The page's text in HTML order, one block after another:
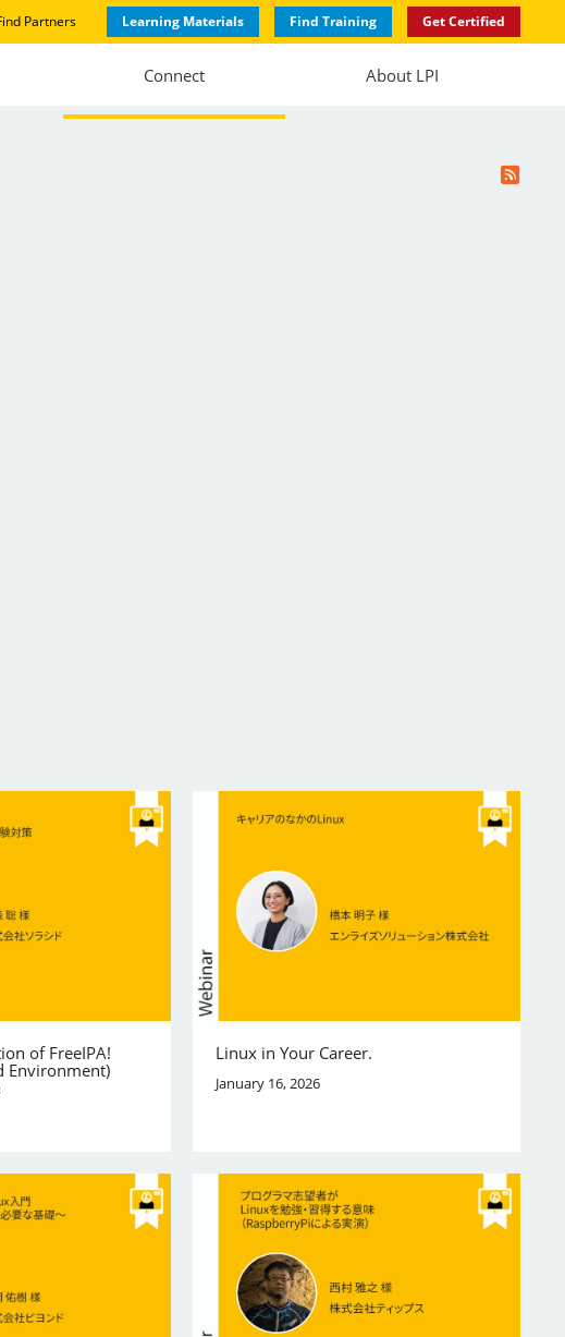
Partners Learning Materials Find Training Get Certified
Connect About LPI
of FreeIPA!
Environment)
Linux in Your Career.
January 16, 2026